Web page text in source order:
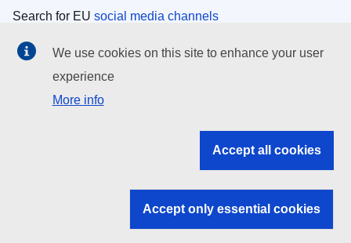
Search for EU social media channels
EU institutions
Search all EU institutions and bodies
EU institutions
We use cookies on this site to enhance your user
experience
More info
Accept all cookies
Accept only essential cookies